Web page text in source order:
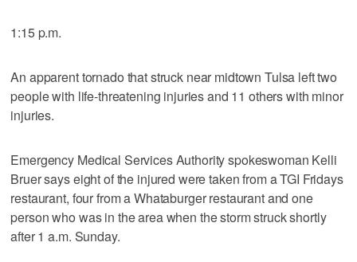
1:15 p.m.
An apparent tornado that struck near midtown Tulsa left two
people with life-threatening injuries and 11 others with minor
injuries.
Emergency Medical Services Authority spokeswoman Kelli
Bruer says eight of the injured were taken from a TGI Fridays
restaurant, four from a Whataburger restaurant and one
person who was in the area when the storm struck shortly
after 1 a.m. Sunday.